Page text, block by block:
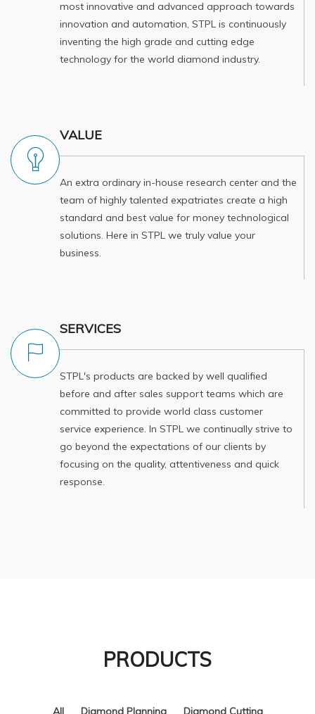
most innovative and advanced approach towards
innovation and automation, STPL is continuously
inventing the high grade and cutting edge
technology for the world diamond industry.
VALUE
An extra ordinary in-house research center and the
team of highly talented expatriates create a high
standard and best value for money technological
solutions. Here in STPL we truly value your
business.
SERVICES
STPL's products are backed by well qualified
before and after sales support teams which are
committed to provide world class customer
service experience. In STPL we continually strive to
go beyond the expectations of our clients by
focusing on the quality, attentiveness and quick
response.
PRODUCTS
All Diamond Planning Diamond Cutting